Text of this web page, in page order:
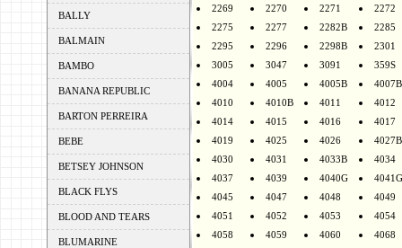
BALLY
BALMAIN
BAMBO
BANANA REPUBLIC
BARTON PERREIRA
BEBE
BETSEY JOHNSON
BLACK FLYS
BLOOD AND TEARS
BLUMARINE
2269
2270 2271
2272
2275
2277 2282B
2285
2295
2296 2298B
2301
3005
3047 3091
359S
4004
4005 4005B
4007B
4010
4010B 4011
4012
4014
4015 4016
4017
4019
4025 4026
4027B
4030
4031 4033B
4034
4037
4039 4040G
4041G
4045
4047 4048
4049
4051
4052 4053
4054
4058
4059 4060
4068